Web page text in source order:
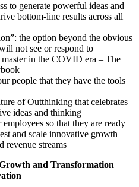
to generate powerful ideas and
bottom-line results across all
the option beyond the obvious
not see or respond to
in the COVID era – The
people that they have the tools
of Outthinking that celebrates
ideas and thinking
so that they are ready
and scale innovative growth
revenue streams
and Transformation